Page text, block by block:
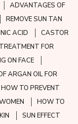
ADVANTAGES OF
REMOVE SUN TAN
ACID
CASTOR
FOR
ON FACE
ARGAN OIL FOR
HOW TO PREVENT
HOW TO
SUN EFFECT